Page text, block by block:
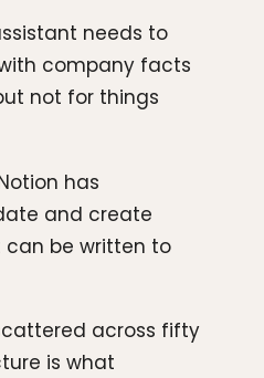
needs to
company facts
not for things
has
and create
can be written to
across fifty
is what